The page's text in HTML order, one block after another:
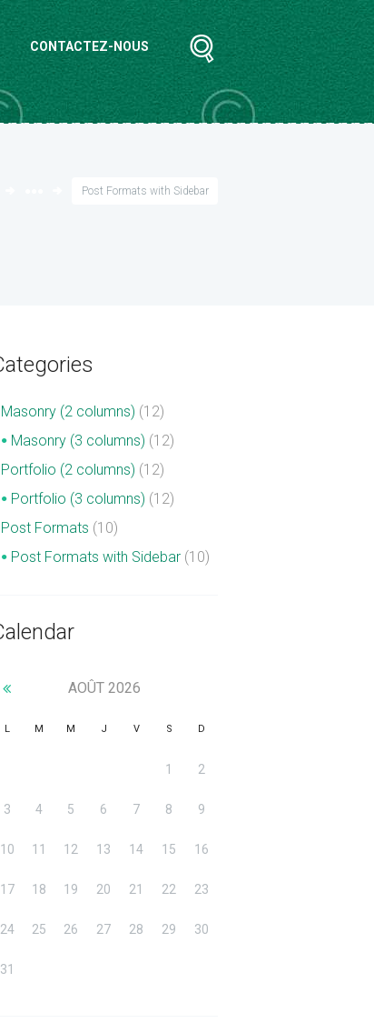
CONTACTEZ-NOUS
Post Formats with Sidebar
Masonry (2 columns) (12)
Masonry (3 columns) (12)
Portfolio (2 columns) (12)
Portfolio (3 columns) (12)
Post Formats (10)
Post Formats with Sidebar (10)
AOÛT 2026
L M M J V S D
1 2
3 4 5 6 7 8 9
10 11 12 13 14 15 16
17 18 19 20 21 22 23
24 25 26 27 28 29 30
31